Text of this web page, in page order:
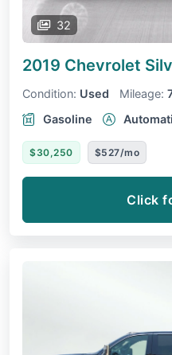
32
2019 Chevrolet
Condition: Used Mileage:
Gasoline
$30,250 $527/mo
Click